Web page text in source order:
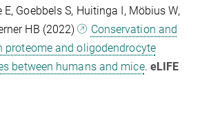
E, Goebbels S, Huitinga I, Möbius W,
HB (2022)
Conservation and
proteome and oligodendrocyte
between humans and mice. eLIFE